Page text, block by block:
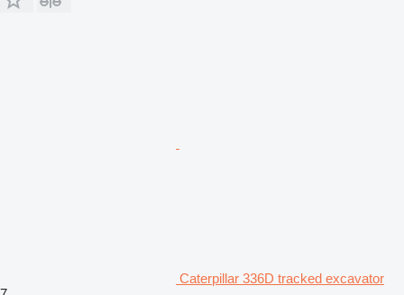
Caterpillar 336D tracked excavator